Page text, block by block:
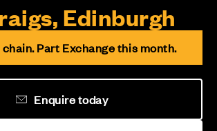
Edinburgh
Part Exchange this month.
Enquire today